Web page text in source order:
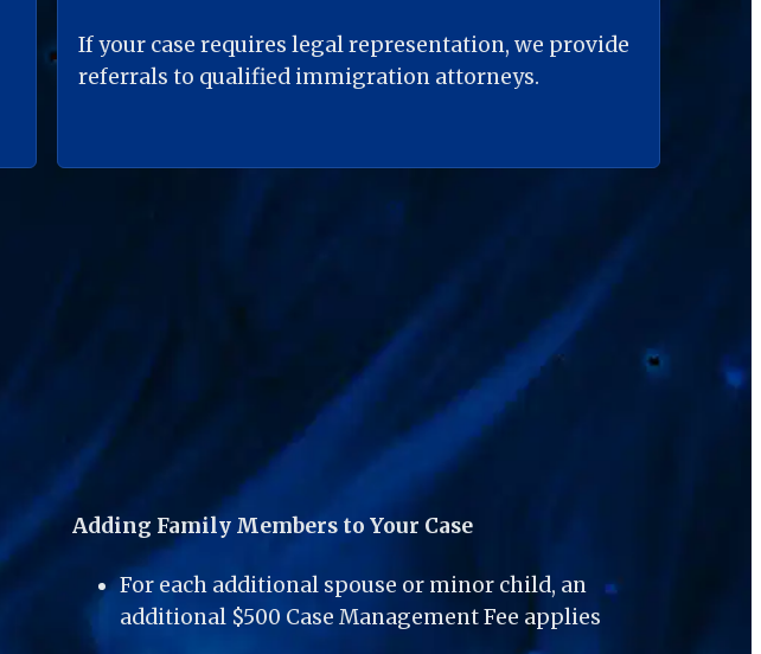
If your case requires legal representation, we provide
referrals to qualified immigration attorneys.
Adding Family Members to Your Case
For each additional spouse or minor child, an
additional $500 Case Management Fee applies